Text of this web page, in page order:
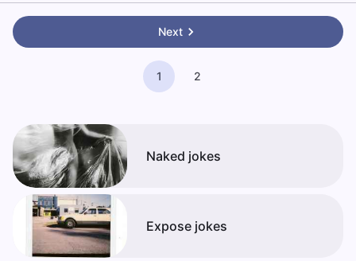
Next
1 2
Naked jokes
Expose jokes